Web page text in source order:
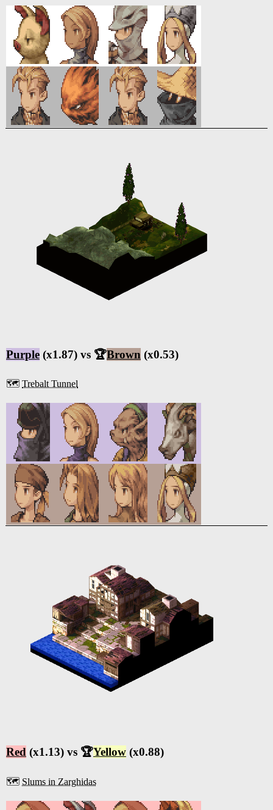
Purple (x1.87) vs 🏆Brown (x0.53)
🗺️ Trebalt Tunnel
Red (x1.13) vs 🏆Yellow (x0.88)
🗺️ Slums in Zarghidas